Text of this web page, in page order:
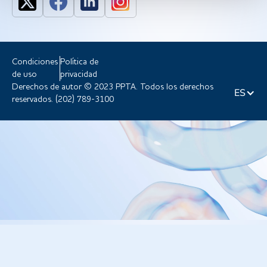
Condiciones
de uso
Política de
privacidad
Derechos de autor © 2023 PPTA. Todos los derechos
reservados. (202) 789-3100
ES